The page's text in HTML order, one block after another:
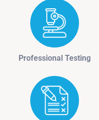
Professional Testing